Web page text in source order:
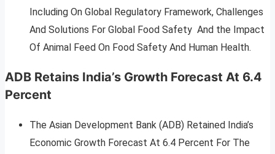
Including On Global Regulatory Framework, Challenges
And Solutions For Global Food Safety And the Impact
Of Animal Feed On Food Safety And Human Health.
ADB Retains India’s Growth Forecast At 6.4
Percent
The Asian Development Bank (ADB) Retained India’s
Economic Growth Forecast At 6.4 Percent For The